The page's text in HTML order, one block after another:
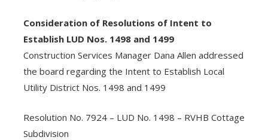
Consideration of Resolutions of Intent to
Establish LUD Nos. 1498 and 1499
Construction Services Manager Dana Allen addressed
the board regarding the Intent to Establish Local
Utility District Nos. 1498 and 1499
Resolution No. 7924 – LUD No. 1498 – RVHB Cottage
Subdivision